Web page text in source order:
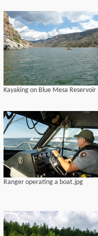
Kayaking on Blue Mesa Reservoir
Ranger operating a boat.jpg